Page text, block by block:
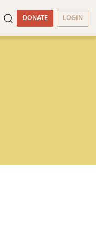
DONATE LOGIN